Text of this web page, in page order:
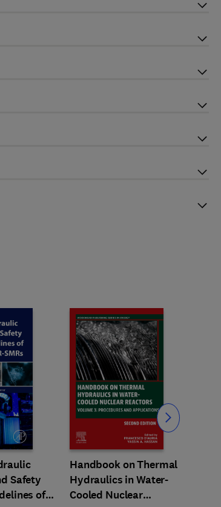
Safety
of
Handbook on Thermal
Hydraulics in Water-
Cooled Nuclear
Slide